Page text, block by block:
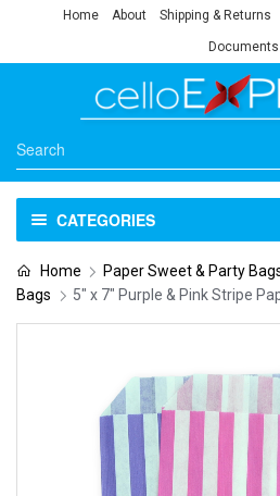
Home About Shipping & Returns
Documents
CATEGORIES
Home Paper Sweet & Party
Bags
5″ x 7″ Purple & Pink Stripe